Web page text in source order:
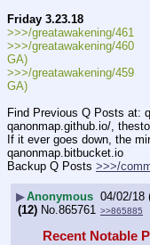
Friday 3.23.18
>>>/greatawakening/461
>>>/greatawakening/460
GA)
>>>/greatawakening/459
GA)
Find Previous Q Posts at:
qanonmap.github.io/,
If it ever goes down, the
qanonmap.bitbucket.io
Backup Q Posts >>>/
▶Anonymous 04/02/18
(12) No.865761 >>865885
Recent Notable